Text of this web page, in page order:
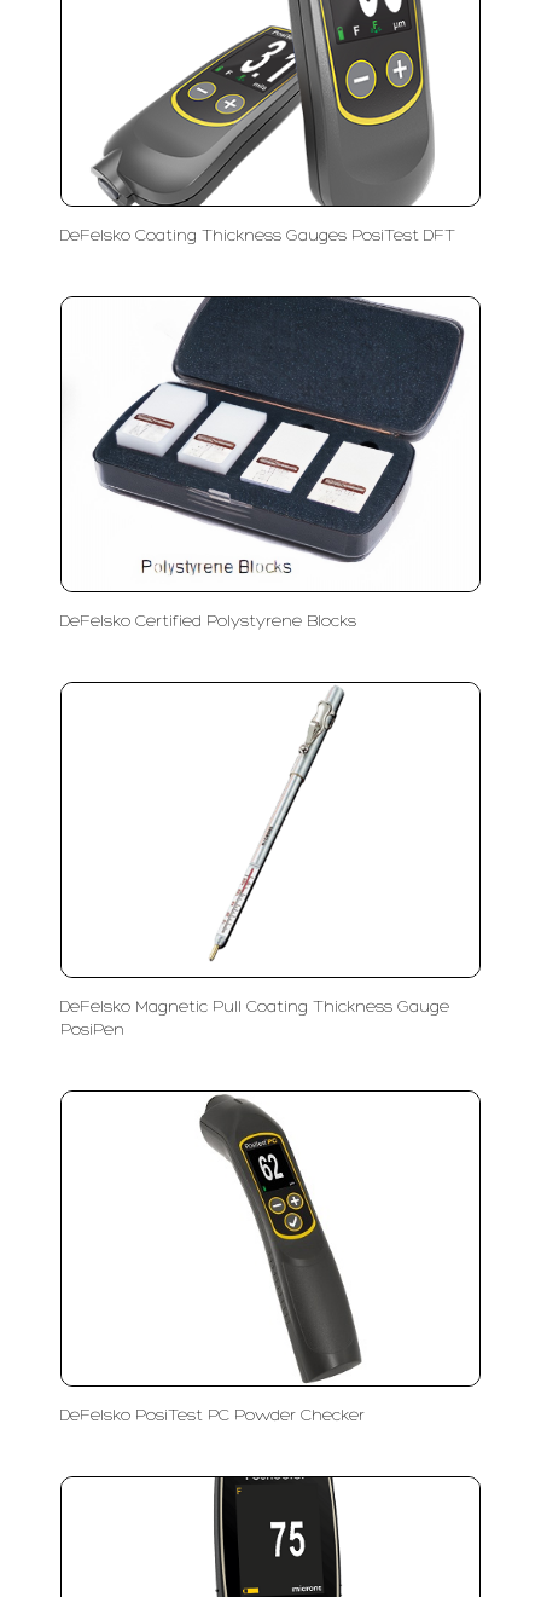
DeFelsko Coating Thickness Gauges PosiTest DFT
DeFelsko Certified Polystyrene Blocks
DeFelsko Magnetic Pull Coating Thickness Gauge
PosiPen
DeFelsko PosiTest PC Powder Checker